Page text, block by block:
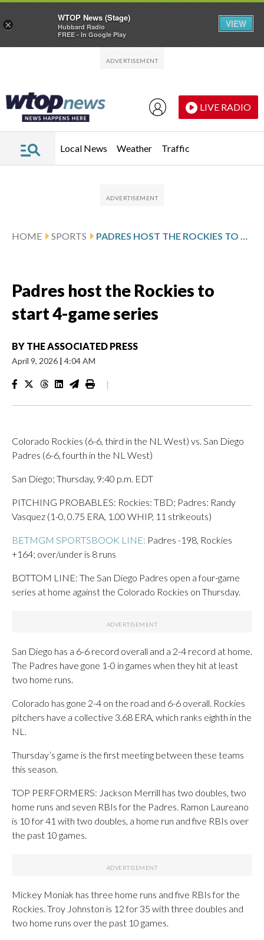
LIVE RADIO
Local News Weather Traffic
HOME SPORTS PADRES HOST THE ROCKIES TO START 4-GAME SERIES
Padres host the Rockies to
start 4-game series
BY THE ASSOCIATED PRESS
April 9, 2026 | 4:04 AM
|
Colorado Rockies (6-6, third in the NL West) vs. San Diego
Padres (6-6, fourth in the NL West)
San Diego; Thursday, 9:40 p.m. EDT
PITCHING PROBABLES: Rockies: TBD; Padres: Randy
Vasquez (1-0, 0.75 ERA, 1.00 WHIP, 11 strikeouts)
BETMGM SPORTSBOOK LINE: Padres -198, Rockies
+164; over/under is 8 runs
BOTTOM LINE: The San Diego Padres open a four-game
series at home against the Colorado Rockies on Thursday.
San Diego has a 6-6 record overall and a 2-4 record at home.
The Padres have gone 1-0 in games when they hit at least
two home runs.
Colorado has gone 2-4 on the road and 6-6 overall. Rockies
pitchers have a collective 3.68 ERA, which ranks eighth in the
NL.
Thursday’s game is the first meeting between these teams
this season.
TOP PERFORMERS: Jackson Merrill has two doubles, two
home runs and seven RBIs for the Padres. Ramon Laureano
is 10 for 41 with two doubles, a home run and five RBIs over
the past 10 games.
Mickey Moniak has three home runs and five RBIs for the
Rockies. Troy Johnston is 12 for 35 with three doubles and
two home runs over the past 10 games.
×
WTOP News (Stage)
Hubbard Radio
FREE - In Google Play
VIEW